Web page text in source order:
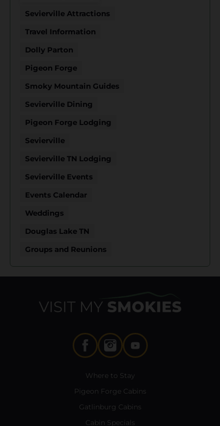
Sevierville Attractions
Travel Information
Dolly Parton
Pigeon Forge
Smoky Mountain Guides
Sevierville Dining
Pigeon Forge Lodging
Sevierville
Sevierville TN Lodging
Sevierville Events
Events Calendar
Weddings
Douglas Lake TN
Groups and Reunions
Where to Stay
Pigeon Forge Cabins
Gatlinburg Cabins
Cabin Specials